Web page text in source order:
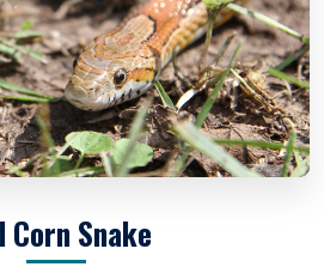
Corn Snake